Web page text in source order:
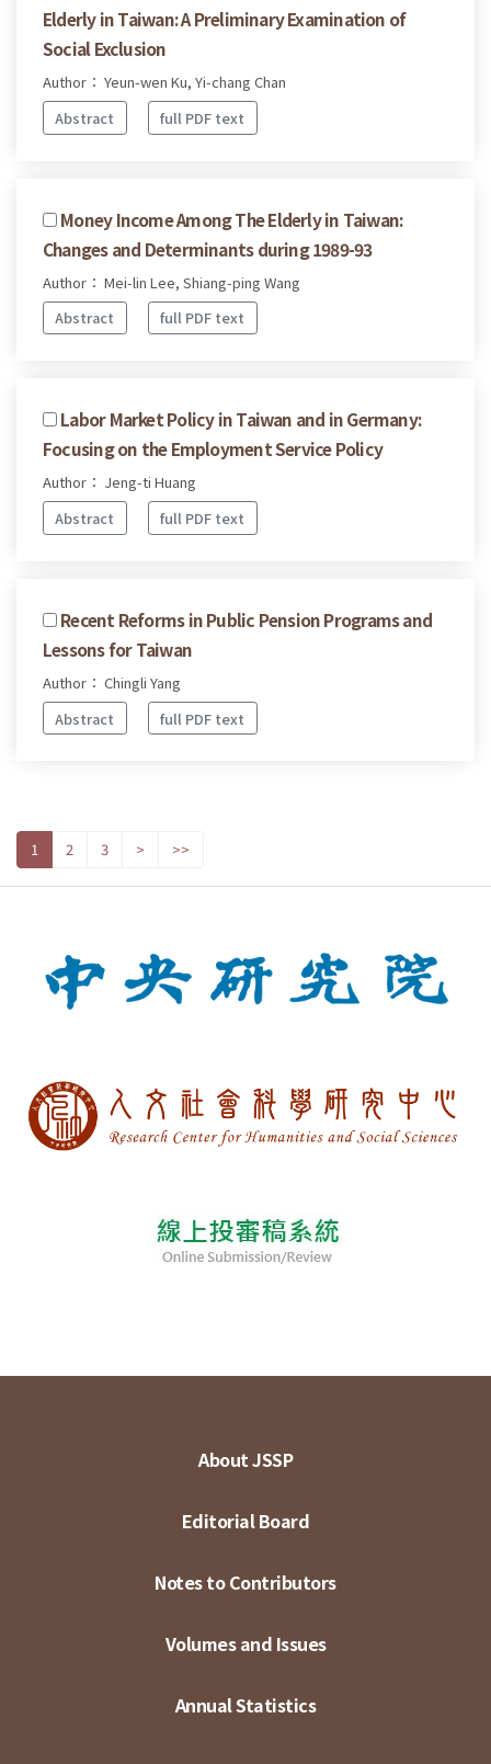
Elderly in Taiwan: A Preliminary Examination of
Social Exclusion
Author： Yeun-wen Ku, Yi-chang Chan
Abstract
full PDF text
Money Income Among The Elderly in Taiwan:
Changes and Determinants during 1989-93
Author： Mei-lin Lee, Shiang-ping Wang
Abstract
full PDF text
Labor Market Policy in Taiwan and in Germany:
Focusing on the Employment Service Policy
Author： Jeng-ti Huang
Abstract
full PDF text
Recent Reforms in Public Pension Programs and
Lessons for Taiwan
Author： Chingli Yang
Abstract
full PDF text
1 2 3 > >>
About JSSP
Editorial Board
Notes to Contributors
Volumes and Issues
Annual Statistics